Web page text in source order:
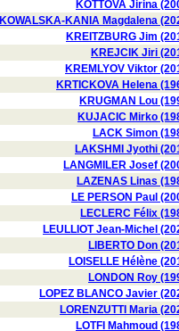
KOTTOVA Jirina
KOWALSKA-KANIA Magdalena
KREITZBURG Jim
KREJCIK Jiri
KREMLYOV Viktor
KRTICKOVA Helena
KRUGMAN Lou
KUJACIC Mirko
LACK Simon
LAKSHMI Jyothi
LANGMILER Josef
LAZENAS Linas
LE PERSON Paul
LECLERC Félix
LEULLIOT Jean-Michel
LIBERTO Don
LOISELLE Hélène
LONDON Roy
LOPEZ BLANCO Javier
LORENZUTTI Maria
LOTFI Mahmoud